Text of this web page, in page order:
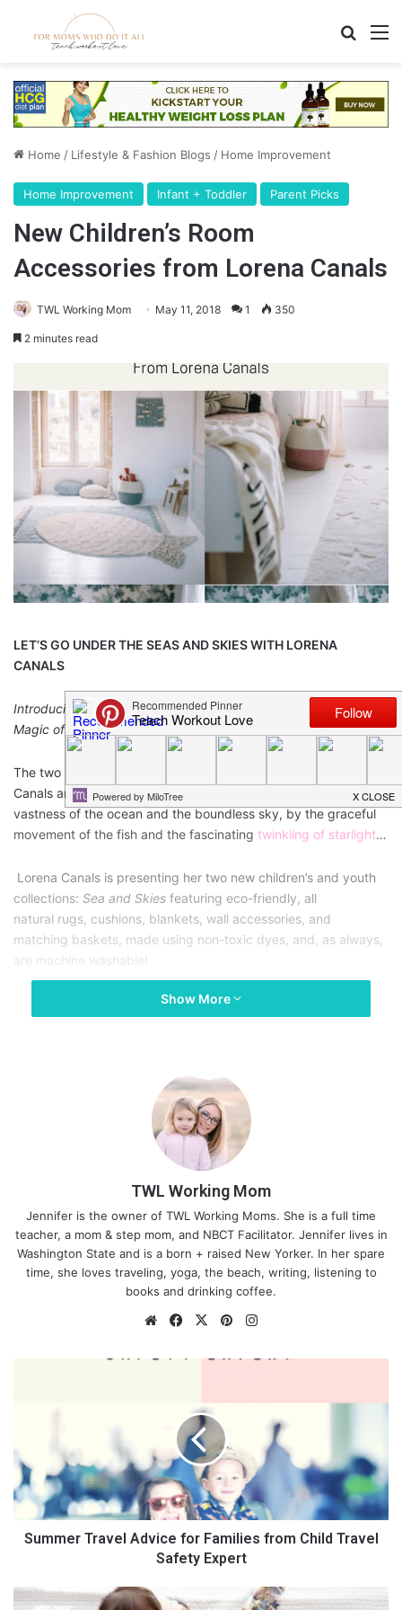
Home / Lifestyle & Fashion Blogs / Home Improvement
Home Improvement Infant + Toddler Parent Picks
New Children’s Room
Accessories from Lorena Canals
TWL Working Mom May 11, 2018 1 350
2 minutes read
LET’S GO UNDER THE SEAS AND SKIES WITH LORENA
CANALS
Introducing NEW Children’s Collections that Celebrate the
Magic of the World Above and Below Us
The two new children’s room accessories by designer Lorena
Canals are a tribute to the sea and the sky. Inspired by the
vastness of the ocean and the boundless sky, by the graceful
movement of the fish and the fascinating twinkling of starlight…
Lorena Canals is presenting her two new children’s and youth
collections: Sea and Skies featuring eco-friendly, all
natural rugs, cushions, blankets, wall accessories, and
matching baskets, made using non-toxic dyes, and, as always,
are machine washable!
The Seas
techniques, to provide different textures. The carpet base
stands out beautifully, with longer fibers woven in haphazardly,
to obtain an original result that is soft to the touch.
Show More
TWL Working Mom
Jennifer is the owner of TWL Working Moms. She is a full time
teacher, a mom & step mom, and NBCT Facilitator. Jennifer lives in
Washington State and is a born + raised New Yorker. In her spare
time, she loves traveling, yoga, the beach, writing, listening to
books and drinking coffee.
We
te
Fa
bo
X
Pin
est ra
T
r
A
Summer Travel Advice for Families from Child Travel
Safety Expert